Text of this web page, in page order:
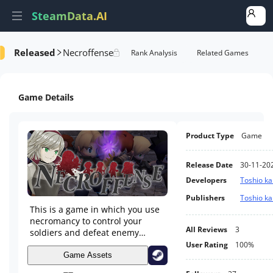
SteamData.AI
Released Necroffense
Game Performance Rank Analysis Related Games
Game Details
This is a game in which you use
necromancy to control your
soldiers and defeat enemy
armies. Choose one of the
random options to strengthen
your troops. Push back the
Game Assets
Product Type Game
Release Date
30-11-
Developers
Toshio
Publishers
Toshio
All Reviews
3
User Rating
100%